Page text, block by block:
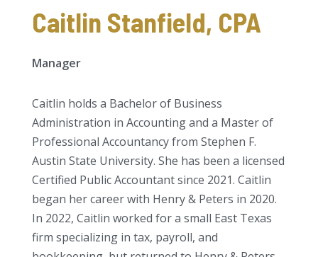
Caitlin Stanfield, CPA
Manager
Caitlin holds a Bachelor of Business
Administration in Accounting and a Master of
Professional Accountancy from Stephen F.
Austin State University. She has been a licensed
Certified Public Accountant since 2021. Caitlin
began her career with Henry & Peters in 2020.
In 2022, Caitlin worked for a small East Texas
firm specializing in tax, payroll, and